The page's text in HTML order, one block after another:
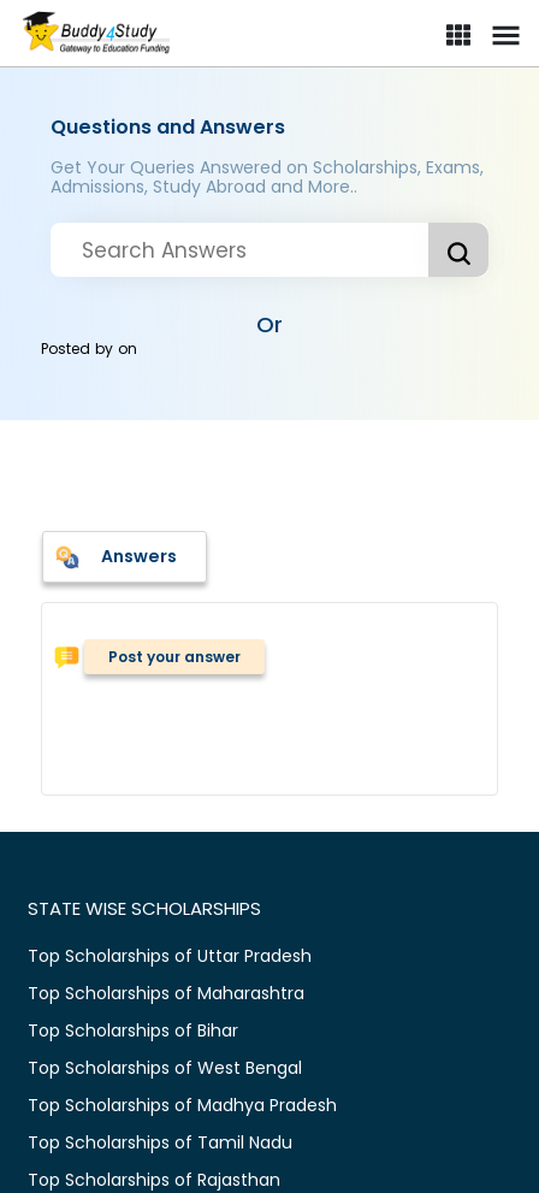
Questions and Answers
Get Your Queries Answered on Scholarships, Exams,
Admissions, Study Abroad and More..
Or
Posted byon
Answers
Post your answer
STATE WISE SCHOLARSHIPS
Top Scholarships of Uttar Pradesh
Top Scholarships of Maharashtra
Top Scholarships of Bihar
Top Scholarships of West Bengal
Top Scholarships of Madhya Pradesh
Top Scholarships of Tamil Nadu
Top Scholarships of Rajasthan